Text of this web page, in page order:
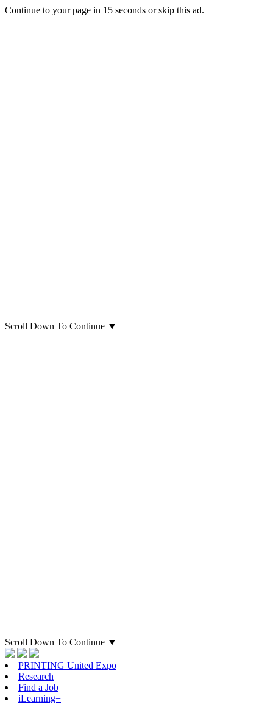
Continue to your page in 15 seconds orskip this ad.
Scroll Down To Continue ▼
Scroll Down To Continue ▼
PRINTING United Expo
Research
Find a Job
iLearning+